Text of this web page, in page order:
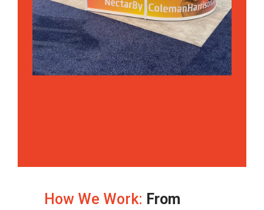
How We Work: From